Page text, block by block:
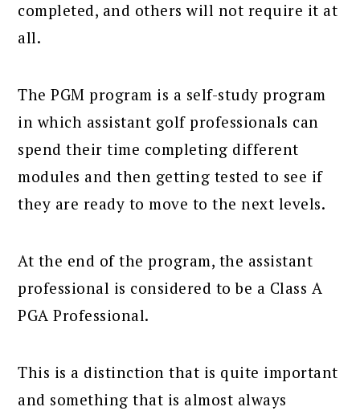
completed, and others will not require it at
all.
The PGM program is a self-study program
in which assistant golf professionals can
spend their time completing different
modules and then getting tested to see if
they are ready to move to the next levels.
At the end of the program, the assistant
professional is considered to be a Class A
PGA Professional.
This is a distinction that is quite important
and something that is almost always